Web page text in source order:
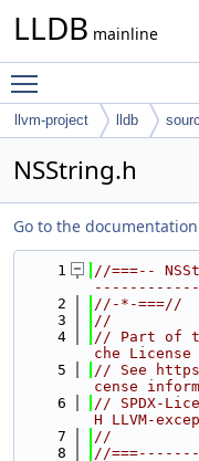
LLDB mainline
llvm-project lldb
NSString.h
Go to the
    1
//===--
    2
//-*-===//
    3
//
    4
// Part of
che License
    5
// See
cense
    6
// SPDX-
H LLVM-
    7
//
    8
//